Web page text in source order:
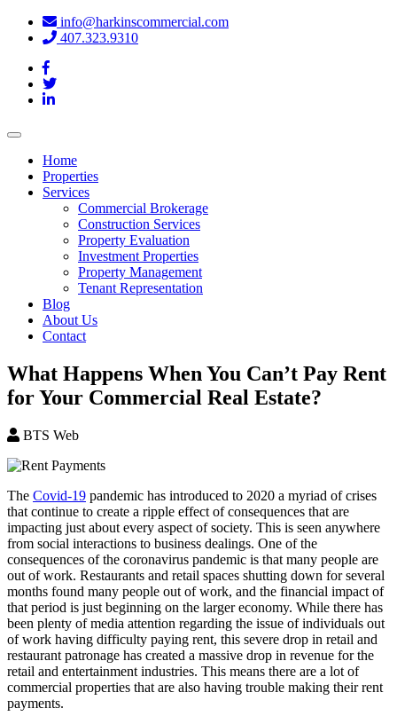
info@harkinscommercial.com
407.323.9310
Toggle
navigationHome
Properties
Services
Commercial Brokerage
Construction Services
Property Evaluation
Investment Properties
Property Management
Tenant Representation
Blog
About Us
Contact
What Happens When You Can’t Pay Rent
for Your Commercial Real Estate?
BTS Web
The Covid-19 pandemic has introduced to 2020 a myriad of crises
that continue to create a ripple effect of consequences that are
impacting just about every aspect of society. This is seen anywhere
from social interactions to business dealings. One of the
consequences of the coronavirus pandemic is that many people are
out of work. Restaurants and retail spaces shutting down for several
months found many people out of work, and the financial impact of
that period is just beginning on the larger economy. While there has
been plenty of media attention regarding the issue of individuals out
of work having difficulty paying rent, this severe drop in retail and
restaurant patronage has created a massive drop in revenue for the
retail and entertainment industries. This means there are a lot of
commercial properties that are also having trouble making their rent
payments.